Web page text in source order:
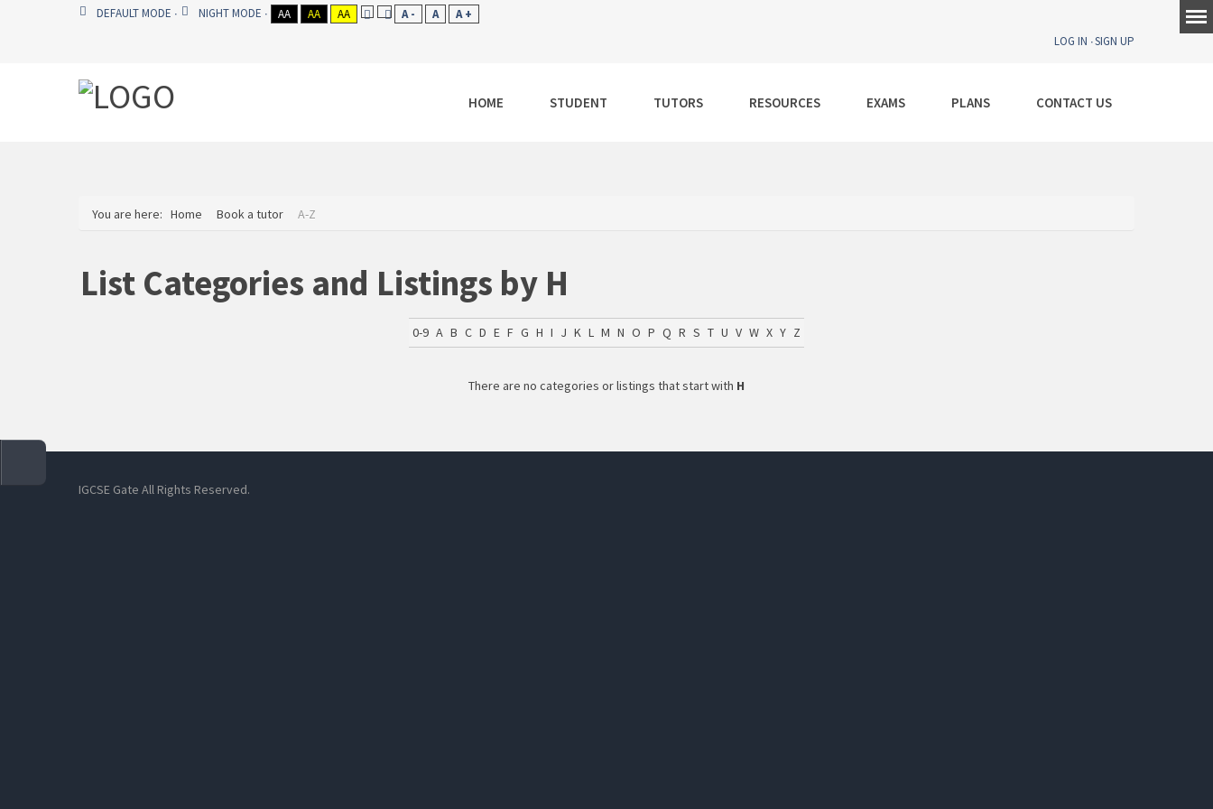
DEFAULT MODE NIGHT MODE AA AA AA A - A
A +
LOG IN SIGN UP
HOME STUDENT TUTORS RESOURCES EXAMS PLANS CONTACT US
You are here: Home Book a tutor A-Z
List Categories and Listings by H
0-9 A B C D E F G H I J K L M N O P Q R S T U V W X Y Z
There are no categories or listings that start with H
IGCSE Gate All Rights Reserved.